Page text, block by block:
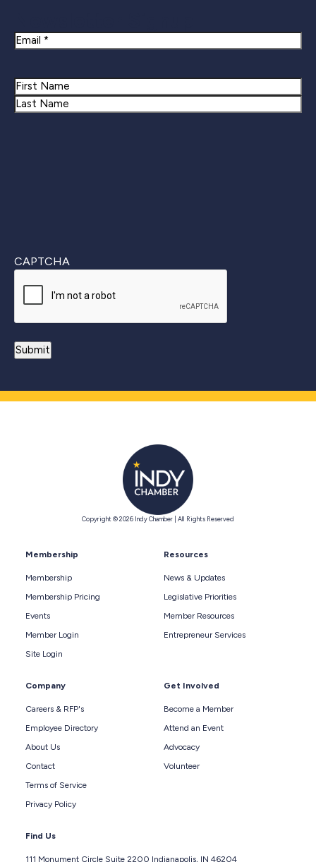
Email
Name
First
CAPTCHA
Copyright © 2026 Indy Chamber | All Rights Reserved
Membership
Membership
Membership Pricing
Events
Member Login
Site Login
Resources
News & Updates
Legislative Priorities
Member Resources
Entrepreneur Services
Company
Careers & RFP's
Employee Directory
About Us
Contact
Terms of Service
Privacy Policy
Get Involved
Become a Member
Attend an Event
Advocacy
Volunteer
Find Us
111 Monument Circle Suite 2200 Indianapolis, IN 46204